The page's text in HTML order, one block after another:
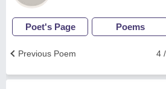
Poet's Page Poems
4
Previous Poem